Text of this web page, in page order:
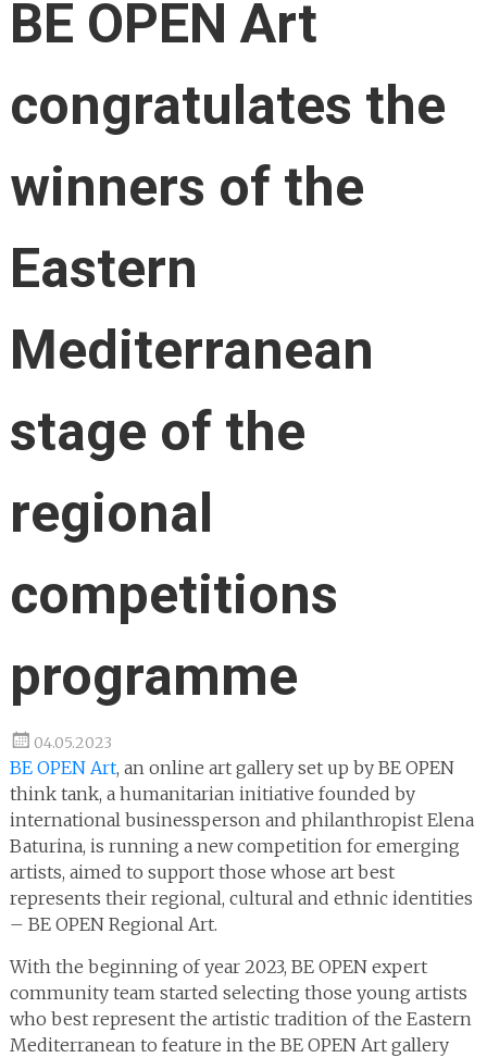
BE OPEN Art
congratulates the
winners of the
Eastern
Mediterranean
stage of the
regional
competitions
programme
04.05.2023
BE OPEN Art, an online art gallery set up by BE OPEN
think tank, a humanitarian initiative founded by
international businessperson and philanthropist Elena
Baturina, is running a new competition for emerging
artists, aimed to support those whose art best
represents their regional, cultural and ethnic identities
– BE OPEN Regional Art.
With the beginning of year 2023, BE OPEN expert
community team started selecting those young artists
who best represent the artistic tradition of the Eastern
Mediterranean to feature in the BE OPEN Art gallery